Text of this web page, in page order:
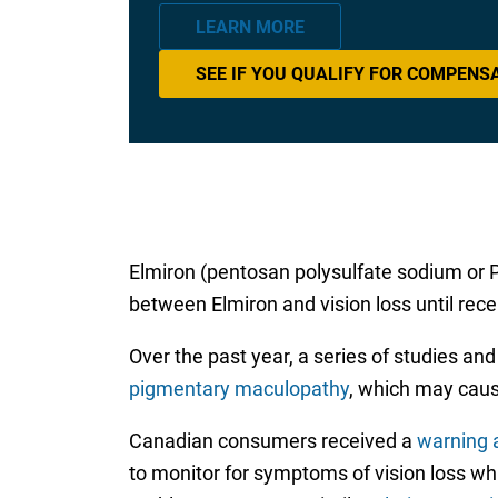
LEARN MORE
SEE IF YOU QUALIFY FOR
Elmiron (pentosan polysulfate sodium or
between Elmiron and vision loss until
Over the past year, a series of studies
pigmentary maculopathy, which may
Canadian consumers received a warning
to monitor for symptoms of vision loss